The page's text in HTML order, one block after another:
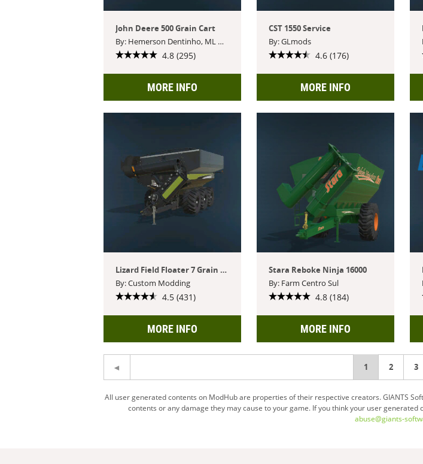
John Deere 500 Grain Cart
By: Hemerson Dentinho, ML Modding
4.8 (295)
MORE INFO
CST 1550 Service
By: GLmods
4.6 (176)
MORE INFO
Lizard Field Floater 7 Grain Cart
By: Custom Modding
4.5 (431)
MORE INFO
Stara Reboke Ninja 16000
By: Farm Centro Sul
4.8 (184)
MORE INFO
You're
page
1 2 3
All user generated contents on ModHub are properties of their respective creators. GIANTS
contents or any damage they may cause to your game. If you think your user
abuse@giants-